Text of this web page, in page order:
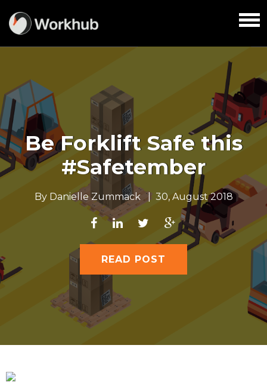
Be Forklift Safe this
#Safetember
By Danielle Zummack| 30, August 2018
READ POST